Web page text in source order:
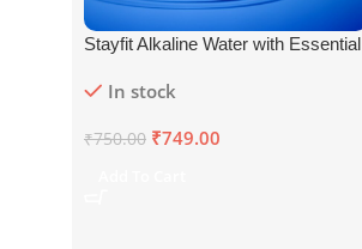
Stayfit Alkaline Water with Essential
8.5+pHAlkaline Mineral Water (15
In stock
₹750.00 ₹749.00